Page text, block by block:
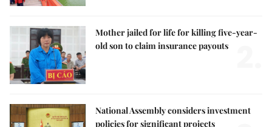
Mother jailed for life for killing five-year-
old son to claim insurance payouts
National Assembly considers investment
policies for significant projects